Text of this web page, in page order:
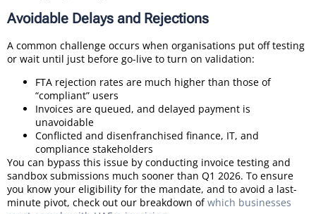
Avoidable Delays and Rejections
A common challenge occurs when organisations put off testing
or wait until just before go-live to turn on validation:
FTA rejection rates are much higher than those of
“compliant” users
Invoices are queued, and delayed payment is
unavoidable
Conflicted and disenfranchised finance, IT, and
compliance stakeholders
You can bypass this issue by conducting invoice testing and
sandbox submissions much sooner than Q1 2026. To ensure
you know your eligibility for the mandate, and to avoid a last-
minute pivot, check out our breakdown ofwhich businesses